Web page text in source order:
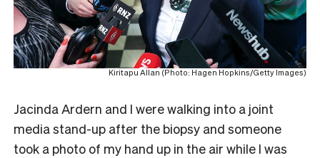
Kiritapu Allan (Photo: Hagen Hopkins/Getty Images)
Jacinda Ardern and I were walking into a joint
media stand-up after the biopsy and someone
took a photo of my hand up in the air while I was